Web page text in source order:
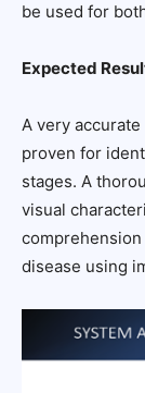
be used for
Expected
A very
proven for
stages. A
visual
comprehension
disease using